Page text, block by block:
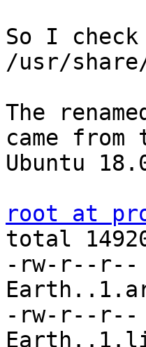
So I
/usr/
The
came
Ubuntu
root at
total
-rw-r--r--
-rw-r--r--